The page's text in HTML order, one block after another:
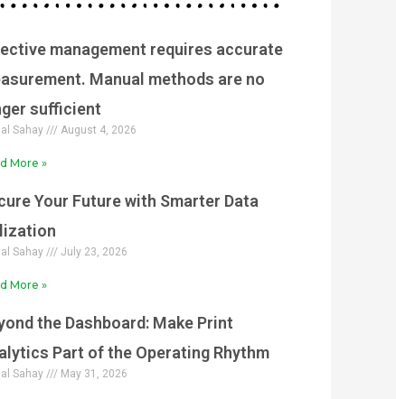
management requires accurate
Manual methods are no
sufficient
Sahay August 4, 2026
More »
Your Future with Smarter Data
Sahay July 23, 2026
More »
the Dashboard: Make Print
Part of the Operating Rhythm
Sahay May 31, 2026